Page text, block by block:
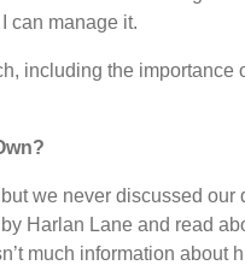
can manage it.
including the
we never discussed
by Harlan Lane and read
much information